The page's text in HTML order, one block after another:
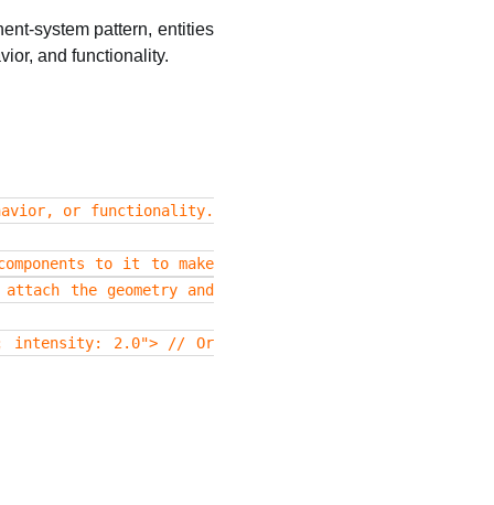
system pattern, entities
and functionality.
or functionality.
to it to make
the geometry and
intensity: 2.0"> // Or